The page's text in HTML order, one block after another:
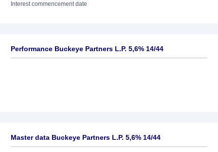
Interest commencement date
Performance Buckeye Partners L.P. 5,6% 14/44
Master data Buckeye Partners L.P. 5,6% 14/44